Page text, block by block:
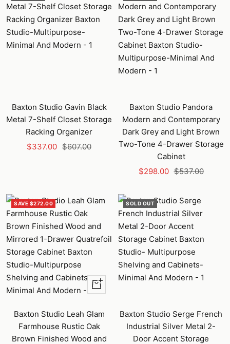
Baxton Studio Gavin Black
Metal 7-Shelf Closet Storage
Racking Organizer
Sale
$337.00 Regular
$607.00
Baxton Studio Pandora
Modern and Contemporary
Dark Grey and Light Brown
Two-Tone 4-Drawer Storage
Cabinet
Sale
$298.00 Regular
$537.00
SAVE $272.00
+
Add
to
cart
Baxton Studio Leah Glam
Farmhouse Rustic Oak
Brown Finished Wood and
SOLD OUT
Baxton Studio Serge French
Industrial Silver Metal 2-
Door Accent Storage